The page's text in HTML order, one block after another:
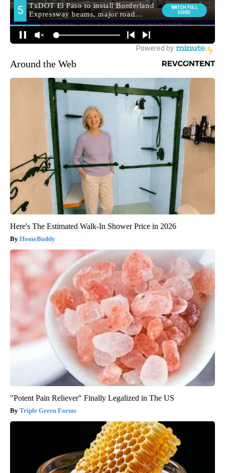
Around the Web
Here's The Estimated Walk-In Shower Price in 2026
HomeBuddy
"Potent Pain Reliever" Finally Legalized in The US
Triple Green Farms